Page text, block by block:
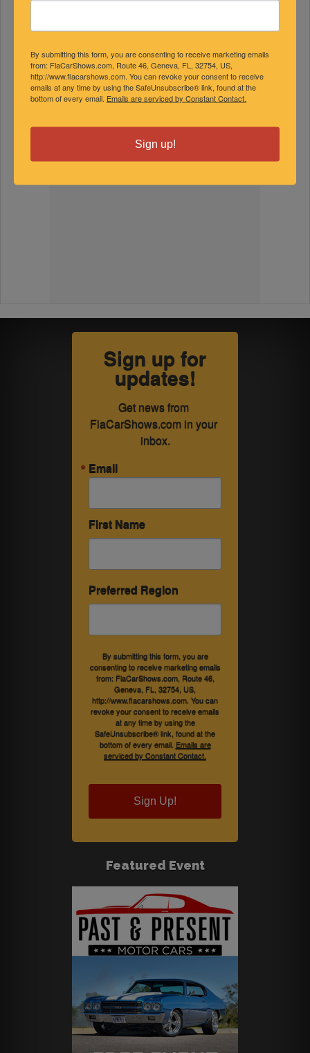
Sign up for
updates!
Get news from
FlaCarShows.com in your
inbox.
Email
First Name
Preferred Region
By submitting this form, you are
consenting to receive marketing emails
from: FlaCarShows.com, Route 46,
Geneva, FL, 32754, US,
http://www.flacarshows.com. You can
revoke your consent to receive emails
at any time by using the
SafeUnsubscribe® link, found at the
bottom of every email. Emails are
serviced by Constant Contact.
Sign Up!
Featured Event
By submitting this form, you are consenting to receive marketing emails
from: FlaCarShows.com, Route 46, Geneva, FL, 32754, US,
http://www.flacarshows.com. You can revoke your consent to receive
emails at any time by using the SafeUnsubscribe® link, found at the
bottom of every email. Emails are serviced by Constant Contact.
Sign up!